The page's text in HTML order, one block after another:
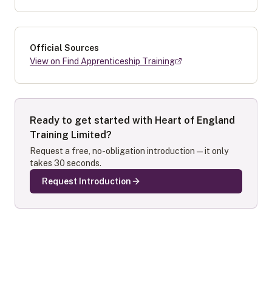
Official Sources
View on Find Apprenticeship Training
Ready to get started with Heart of England
Training Limited?
Request a free, no-obligation introduction — it only
takes 30 seconds.
Request Introduction